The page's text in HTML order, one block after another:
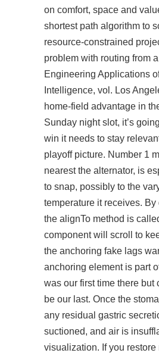
on comfort, space and
shortest path algorithm to
resource-constrained
problem with routing from
Engineering Applications
Intelligence, vol. Los
home-field advantage in
Sunday night slot, it’s
win it needs to stay
playoff picture. Number 1
nearest the alternator, is
to snap, possibly to the
temperature it receives. By
the alignTo method is
component will scroll to
the anchoring fake lags
anchoring element is part
was our first time there but
be our last. Once the
any residual gastric
suctioned, and air is
visualization. If you restore